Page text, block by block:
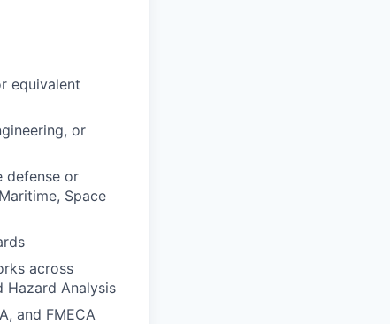
equivalent
or
defense or
Space
across
Hazard Analysis
and FMECA